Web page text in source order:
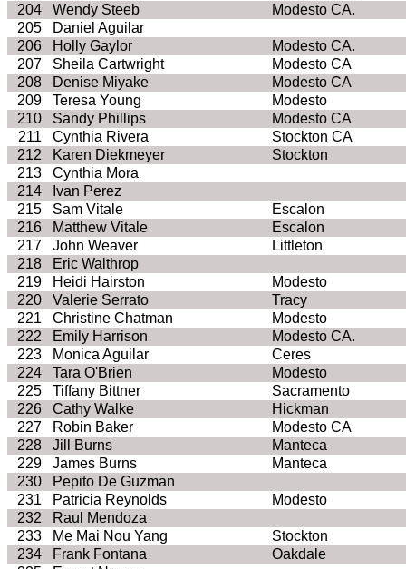
204
Wendy Steeb
Modesto CA.
205
Daniel Aguilar
206
Holly Gaylor
Modesto CA.
207
Sheila Cartwright
Modesto CA
208
Denise Miyake
Modesto CA
209
Teresa Young
Modesto
210
Sandy Phillips
Modesto CA
211
Cynthia Rivera
Stockton CA
212
Karen Diekmeyer
Stockton
213
Cynthia Mora
214
Ivan Perez
215
Sam Vitale
Escalon
216
Matthew Vitale
Escalon
217
John Weaver
Littleton
218
Eric Walthrop
219
Heidi Hairston
Modesto
220
Valerie Serrato
Tracy
221
Christine Chatman
Modesto
222
Emily Harrison
Modesto CA.
223
Monica Aguilar
Ceres
224
Tara O'Brien
Modesto
225
Tiffany Bittner
Sacramento
226
Cathy Walke
Hickman
227
Robin Baker
Modesto CA
228
Jill Burns
Manteca
229
James Burns
Manteca
230
Pepito De Guzman
231
Patricia Reynolds
Modesto
232
Raul Mendoza
233
Me Mai Nou Yang
Stockton
234
Frank Fontana
Oakdale